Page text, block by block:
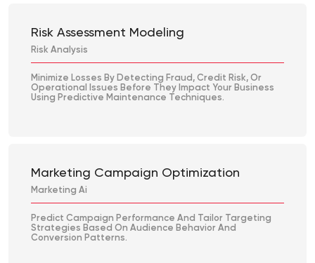
Risk Assessment Modeling
Risk Analysis
Minimize Losses By Detecting Fraud, Credit Risk, Or
Operational Issues Before They Impact Your Business
Using Predictive Maintenance Techniques.
Marketing Campaign Optimization
Marketing Ai
Predict Campaign Performance And Tailor Targeting
Strategies Based On Audience Behavior And
Conversion Patterns.